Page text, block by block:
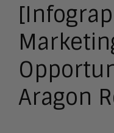
Aragon